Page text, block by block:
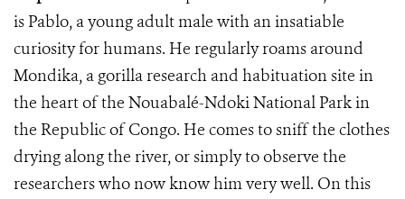
is Pablo, a young adult male with an insatiable
curiosity for humans. He regularly roams around
Mondika, a gorilla research and habituation site in
the heart of the Nouabalé-Ndoki National Park in
the Republic of Congo. He comes to sniff the clothes
drying along the river, or simply to observe the
researchers who now know him very well. On this